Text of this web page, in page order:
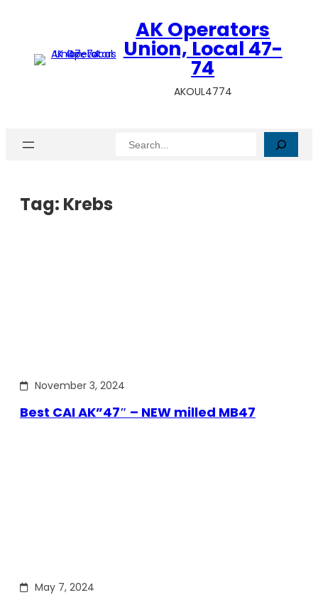
AK Operators
Union, Local 47-
74
AKOUL4774
Search
Tag: Krebs
November 3, 2024
Best CAI AK”47″ – NEW milled MB47
May 7, 2024